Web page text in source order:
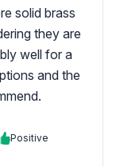
solid brass
they are
well for a
and the
Positive